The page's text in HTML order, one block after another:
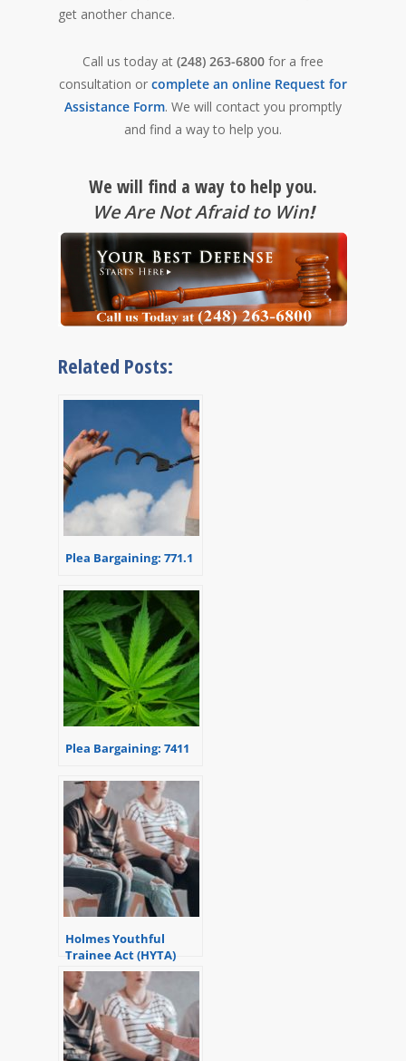
get another chance.
Call us today at (248) 263-6800 for a free
consultation or complete an online Request for
Assistance Form. We will contact you promptly
and find a way to help you.
We will find a way to help you.
We Are Not Afraid to Win!
Related Posts:
Plea Bargaining: 771.1
Plea Bargaining: 7411
Holmes Youthful
Trainee Act (HYTA)